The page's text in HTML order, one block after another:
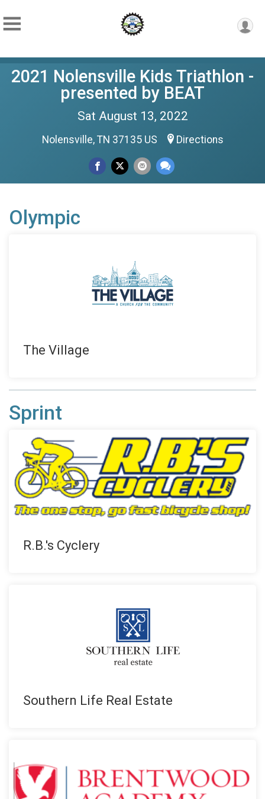
2021 Nolensville Kids Triathlon -
presented by BEAT
Sat August 13, 2022
Nolensville, TN 37135 US Directions
Olympic
The Village
Sprint
R.B.'s Cyclery
Southern Life Real Estate